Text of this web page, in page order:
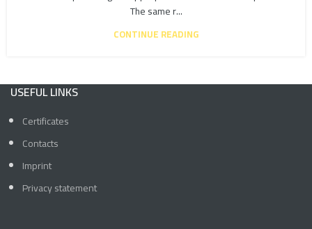
The same r...
CONTINUE READING
USEFUL LINKS
Certificates
Contacts
Imprint
Privacy statement